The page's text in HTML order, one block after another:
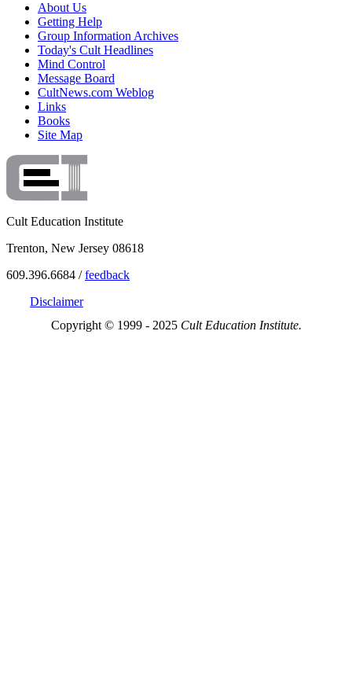
About Us
Getting Help
Group Information Archives
Today's Cult Headlines
Mind Control
Message Board
CultNews.com Weblog
Links
Books
Site Map
Cult Education Institute
Trenton, New Jersey 08618
609.396.6684 /feedback
Disclaimer
Copyright © 1999 - 2025 Cult Education Institute.